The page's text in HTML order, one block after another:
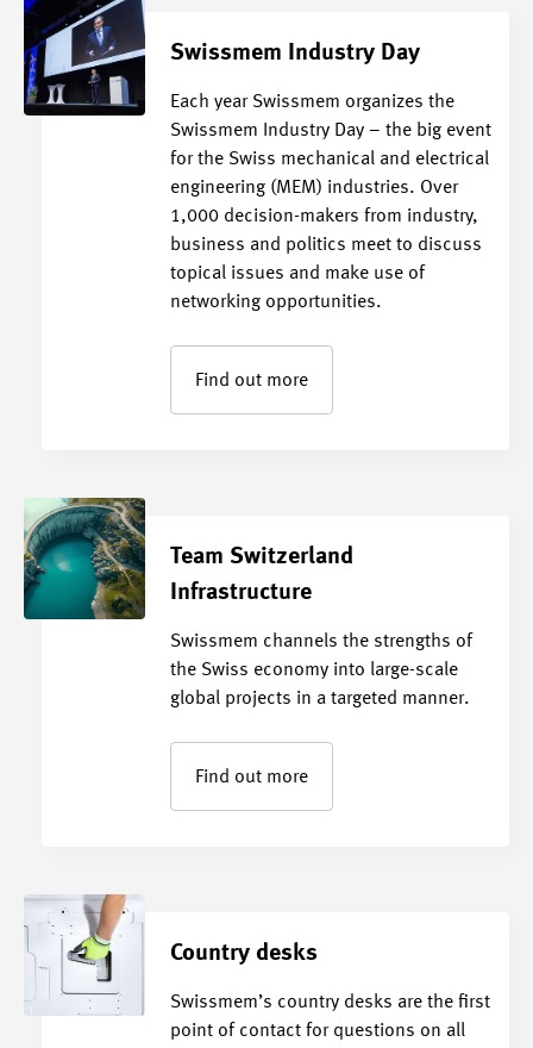
Swissmem Industry Day
Each year Swissmem organizes the
Swissmem Industry Day – the big event
for the Swiss mechanical and electrical
engineering (MEM) industries. Over
1,000 decision-makers from industry,
business and politics meet to discuss
topical issues and make use of
networking opportunities.
Find out more
Team Switzerland
Infrastructure
Swissmem channels the strengths of
the Swiss economy into large-scale
global projects in a targeted manner.
Find out more
Country desks
Swissmem’s country desks are the first
point of contact for questions on all